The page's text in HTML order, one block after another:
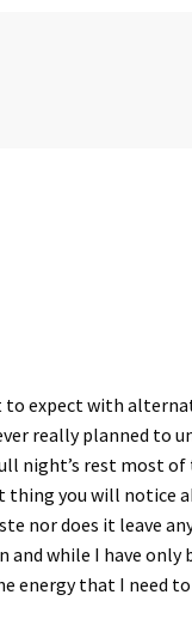
expect with
really planned to
night’s rest most
thing you will
nor does it leave
and while I have
energy that I need